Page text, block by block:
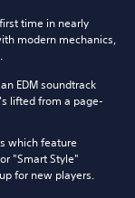
time in nearly
modern mechanics,
EDM soundtrack
lifted from a page-
which feature
"Smart Style"
for new players.